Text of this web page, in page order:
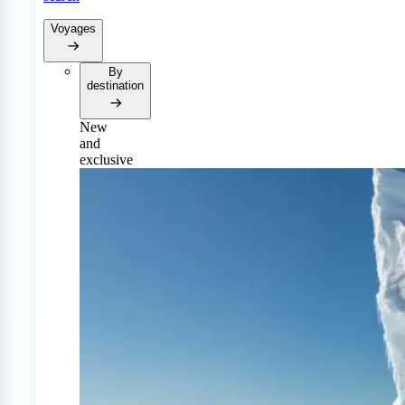
Voyages
By
destination
New
and
exclusive